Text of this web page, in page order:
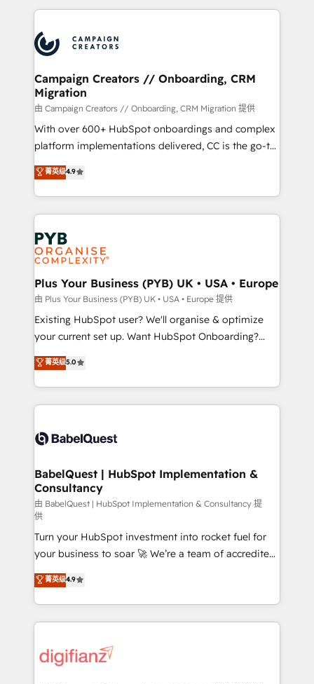
onboarding and implementation, web design, sales
extensive experience working with tech companies
and manufacturers since 2002, we are committed to
empowering our clients and developing their
autonomy. Get to grips with HubSpot through
guided implementation and seamless integration of
the CRM platform into your digital ecosystem. Would
you like support in deploying your inbound
to your needs and sales objectives. With 125+
certifications, we are part of the most certified
services are offered in both English & French.
Campaign Creators // Onboarding, CRM
Migration
由 Campaign Creators // Onboarding, CRM Migration 提供
With over 600+ HubSpot onboardings and complex
platform implementations delivered, CC is the go-to
Elite Solutions Partner for businesses ready to
migrate, replatform, and scale smarter. We specialize
in high-impact CRM and CMS migrations and
onboarding from platforms like Salesforce, NetSuite,
Zoho, Pardot, Marketo, Microsoft Dynamics, Wix,
WordPress and legacy CRMs, turning fragmented
systems into unified, growth-ready HubSpot
architectures that accelerate revenue operations and
performance. - Multi-object CRM migration, cleanup,
and implementation. - Pre-built and custom
integrations across your full tech stack. - Custom
- Dashboards, lifecycle campaigns, and lead
nurturing sequences. - Cross-hub setup across
scalable retainers. Let’s make HubSpot your most
powerful growth engine. Built to convert, scale, and
菁英级4.9
Plus Your Business (PYB) UK • USA • Europe
由 Plus Your Business (PYB) UK • USA • Europe 提供
Existing HubSpot user? We'll organise & optimize
your current set up. Want HubSpot Onboarding?
We'll customise your CRM & automate your business
processes. Welcome to our Profile! We can help
with... • CRM implementation, reports & workflows,
and team training • CRM migration: Salesforce,
Custom API integrations & ERP systems inc. SAP and
super skilled members) • 150+ Clients for Sales Hub,
Marketing Hub, Service Hub, Data Hub and Website
(CMS) • ISO/IEC 27001:2022, ISO 9001:2015 and
now... ISO 42001: 2023 certified • Exclusive AI
'GuardHub' governance framework, based on ISO
42001 - helping you 'organise complexity' 𝗥𝗲𝗮𝗱𝘆
𝗳𝗼𝗿 𝘁𝗵𝗲 𝗻𝗲𝘅𝘁 𝘀𝘁𝗲𝗽? Click the 👈 '𝗖𝗼𝗻𝘁𝗮𝗰𝘁
𝗯𝘂𝘀𝗶𝗻𝗲𝘀𝘀' button to get in touch (𝘸𝘦'𝘳𝘦 𝘴𝘶𝘱𝘦𝘳
𝘳𝘦𝘴𝘱𝘰𝘯𝘴𝘪𝘷𝘦)
菁英级5.0
BabelQuest | HubSpot Implementation &
Consultancy
由 BabelQuest | HubSpot Implementation & Consultancy 提
供
Turn your HubSpot investment into rocket fuel for
your business to soar 🚀 We’re a team of accredited
HubSpot experts ready to help you. We can
implement the platform into complex business
environments, optimise what you've got and make
sure you can actually use it, build your website in
for you and execute it on HubSpot. We are on the
菁英级4.9